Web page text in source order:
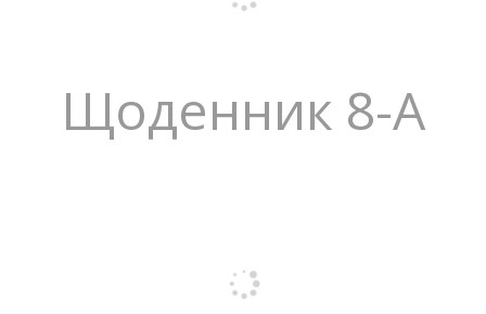
Щоденник 8-А